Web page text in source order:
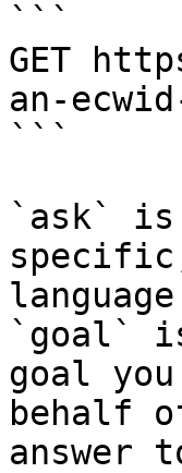
```
GET
an-
```
`ask` is
`goal`
goal
behalf
answer